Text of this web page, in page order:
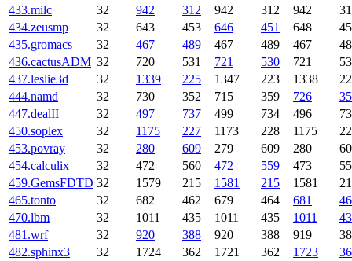
433.milc
32 942 312 942 312 942
434.zeusmp
32 643 453 646 451 648
435.gromacs
32 467 489 467 489 467
436.cactusADM 32 720 531 721 530 721
437.leslie3d
32 1339 225 1347 223 1338
444.namd
32 730 352 715 359 726
447.dealII
32 497 737 499 734 496
450.soplex
32 1175 227 1173 228 1175
453.povray
32 280 609 279 609 280
454.calculix
32 472 560 472 559 473
459.GemsFDTD 32 1579 215 1581 215 1581
465.tonto
32 682 462 679 464 681
470.lbm
32 1011 435 1011 435 1011
481.wrf
32 920 388 920 388 919
482.sphinx3
32 1724 362 1721 362 1723